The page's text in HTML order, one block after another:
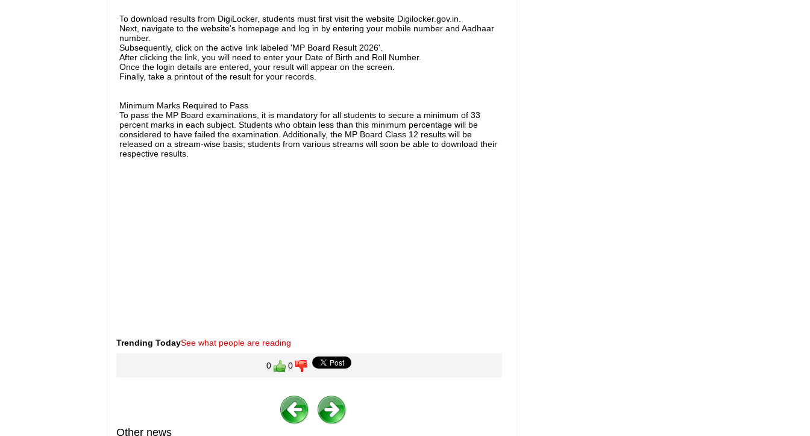
To download results from DigiLocker, students must first visit the website Digilocker.gov.in.
Next, navigate to the website's homepage and log in by entering your mobile number and Aadhaar
number.
Subsequently, click on the active link labeled 'MP Board Result 2026'.
After clicking the link, you will need to enter your Date of Birth and Roll Number.
Once the login details are entered, your result will appear on the screen.
Finally, take a printout of the result for your records.
Minimum Marks Required to Pass
To pass the MP Board examinations, it is mandatory for all students to secure a minimum of 33
percent marks in each subject. Students who obtain less than this minimum percentage will be
considered to have failed the examination. Additionally, the MP Board Class 12 results will be
released on a stream-wise basis; students from various streams will soon be able to download their
respective results.
Trending TodaySee what people are reading
0 0
Other news